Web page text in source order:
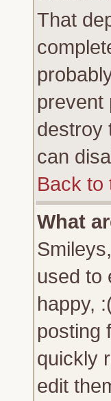
That
prevent
destroy
can
Back to
What
used to
happy,
posting
quickly
edit